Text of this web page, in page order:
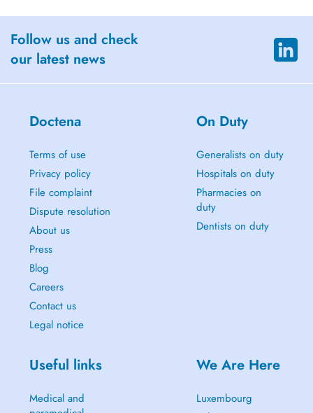
Follow us and check
our latest news
Doctena
Terms of use
Privacy policy
File complaint
Dispute resolution
About us
Press
Blog
Careers
Contact us
Legal notice
On Duty
Generalists on duty
Hospitals on duty
Pharmacies on
duty
Dentists on duty
Useful links
Medical and
We Are Here
Luxembourg